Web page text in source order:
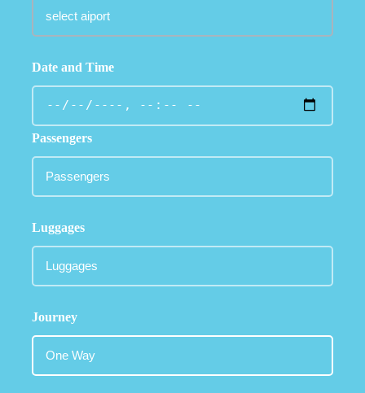
Date and Time
Passengers
Luggages
Journey